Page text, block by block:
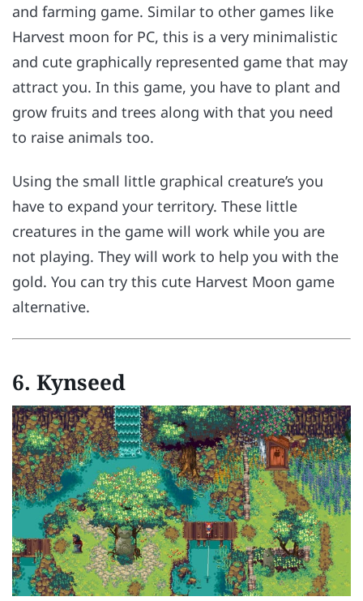
and farming game. Similar to other games like
Harvest moon for PC, this is a very minimalistic
and cute graphically represented game that may
attract you. In this game, you have to plant and
grow fruits and trees along with that you need
to raise animals too.
Using the small little graphical creature’s you
have to expand your territory. These little
creatures in the game will work while you are
not playing. They will work to help you with the
gold. You can try this cute Harvest Moon game
alternative.
6. Kynseed